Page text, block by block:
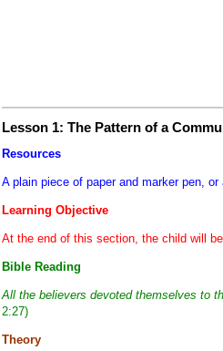
Lesson 1: The Pattern of a
Resources
A plain piece of paper and marker pen,
Learning Objective
At the end of this section, the child will
Bible Reading
All the believers devoted themselves to
2:27)
Theory